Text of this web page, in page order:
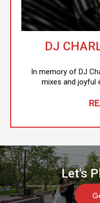
DJ
In memory of DJ
mixes and joyful
Let's